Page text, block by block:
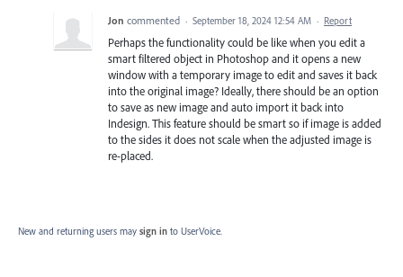
Jon commented · September 18, 2024 12:54 AM · Report
Perhaps the functionality could be like when you edit a
smart filtered object in Photoshop and it opens a new
window with a temporary image to edit and saves it back
into the original image? Ideally, there should be an option
to save as new image and auto import it back into
Indesign. This feature should be smart so if image is added
to the sides it does not scale when the adjusted image is
re-placed.
New and returning users may sign in to UserVoice.